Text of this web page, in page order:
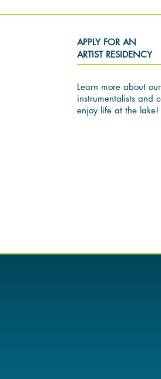
APPLY FOR AN
ARTIST RESIDENCY
Learn more about
instrumentalists and
enjoy life at the lake!